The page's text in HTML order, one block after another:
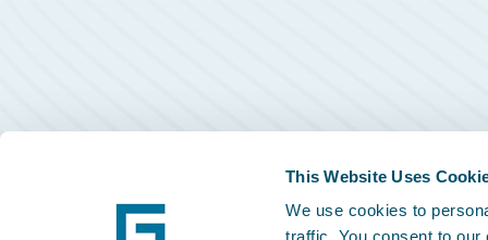
This Website Uses
We use cookies to